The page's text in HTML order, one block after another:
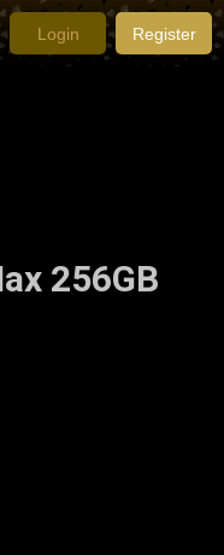
Login Register
256GB